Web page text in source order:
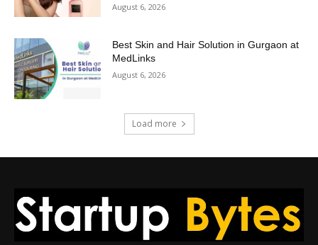
August 6, 2026
Best Skin and Hair Solution in Gurgaon at
MedLinks
August 6, 2026
Load more